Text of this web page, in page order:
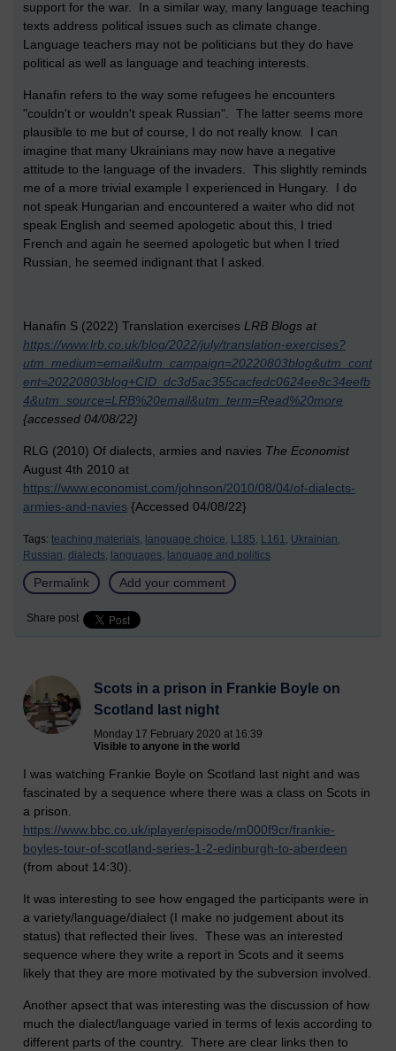
support for the war. In a similar way, many language teaching
texts address political issues such as climate change.
Language teachers may not be politicians but they do have
political as well as language and teaching interests.
Hanafin refers to the way some refugees he encounters
"couldn't or wouldn't speak Russian". The latter seems more
plausible to me but of course, I do not really know. I can
imagine that many Ukrainians may now have a negative
attitude to the language of the invaders. This slightly reminds
me of a more trivial example I experienced in Hungary. I do
not speak Hungarian and encountered a waiter who did not
speak English and seemed apologetic about this, I tried
French and again he seemed apologetic but when I tried
Russian, he seemed indignant that I asked.
Hanafin S (2022) Translation exercises LRB Blogs at
https://www.lrb.co.uk/blog/2022/july/translation-exercises?
utm_medium=email&utm_campaign=20220803blog&utm_cont
ent=20220803blog+CID_dc3d5ac355cacfedc0624ee8c34eefb
4&utm_source=LRB%20email&utm_term=Read%20more
{accessed 04/08/22}
RLG (2010) Of dialects, armies and navies The Economist
August 4th 2010 at
https://www.economist.com/johnson/2010/08/04/of-dialects-
armies-and-navies {Accessed 04/08/22}
Tags: teaching materials, language choice, L185, L161, Ukrainian,
Russian, dialects, languages, language and politics
Permalink Add your comment
Share post
Scots in a prison in Frankie Boyle on
Scotland last night
Monday 17 February 2020 at 16:39
Visible to anyone in the world
I was watching Frankie Boyle on Scotland last night and was
fascinated by a sequence where there was a class on Scots in
a prison.
https://www.bbc.co.uk/iplayer/episode/m000f9cr/frankie-
boyles-tour-of-scotland-series-1-2-edinburgh-to-aberdeen
(from about 14:30).
It was interesting to see how engaged the participants were in
a variety/language/dialect (I make no judgement about its
status) that reflected their lives. These was an interested
sequence where they write a report in Scots and it seems
likely that they are more motivated by the subversion involved.
Another apsect that was interesting was the discussion of how
much the dialect/language varied in terms of lexis according to
different parts of the country. There are clear links then to